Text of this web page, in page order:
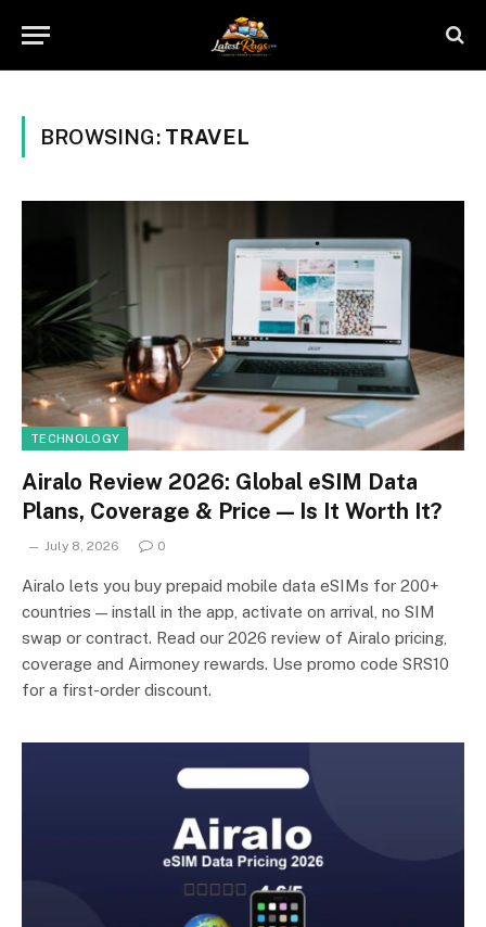
BROWSING: TRAVEL
TECHNOLOGY
Airalo Review 2026: Global eSIM Data
Plans, Coverage & Price — Is It Worth It?
July 8, 2026 0
Airalo lets you buy prepaid mobile data eSIMs for 200+
countries — install in the app, activate on arrival, no SIM
swap or contract. Read our 2026 review of Airalo pricing,
coverage and Airmoney rewards. Use promo code SRS10
for a first-order discount.